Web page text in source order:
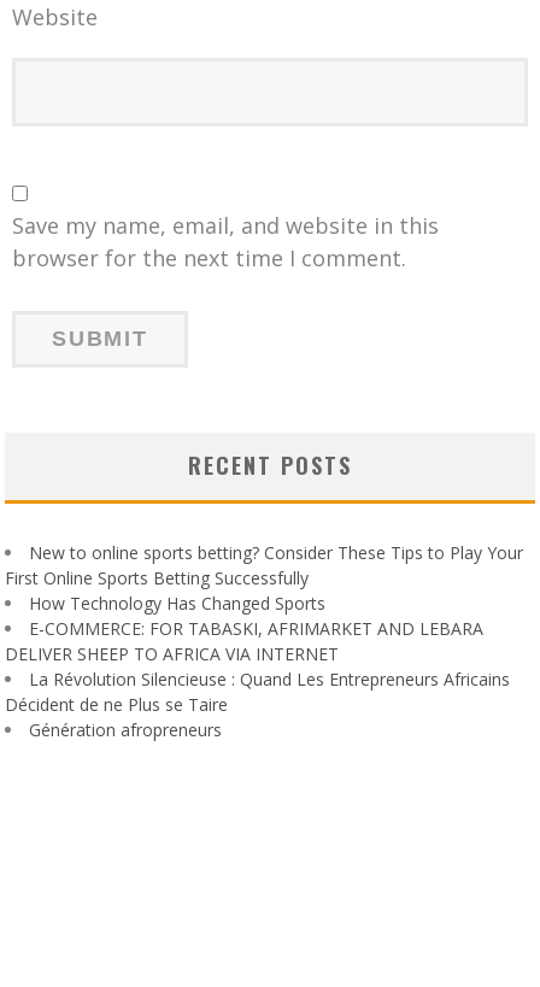
Website
Save my name, email, and website in this
browser for the next time I comment.
RECENT POSTS
New to online sports betting? Consider These Tips to Play Your
First Online Sports Betting Successfully
How Technology Has Changed Sports
E-COMMERCE: FOR TABASKI, AFRIMARKET AND LEBARA
DELIVER SHEEP TO AFRICA VIA INTERNET
La Révolution Silencieuse : Quand Les Entrepreneurs Africains
Décident de ne Plus se Taire
Génération afropreneurs